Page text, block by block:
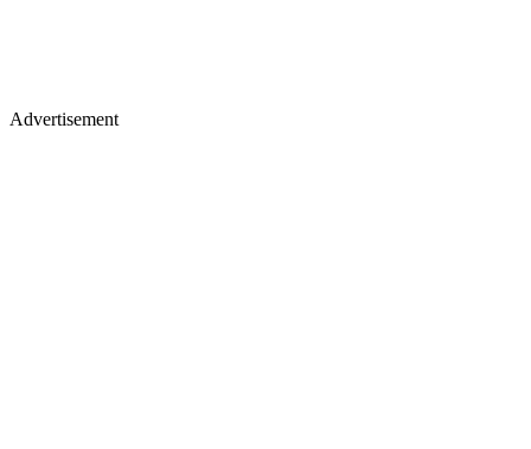
Advertisement